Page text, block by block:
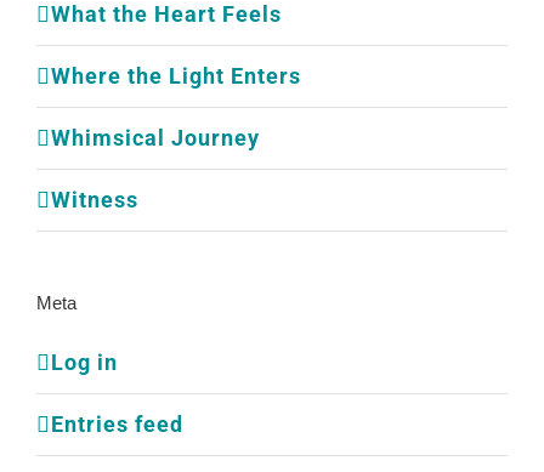
What the Heart Feels
Where the Light Enters
Whimsical Journey
Witness
Meta
Log in
Entries feed